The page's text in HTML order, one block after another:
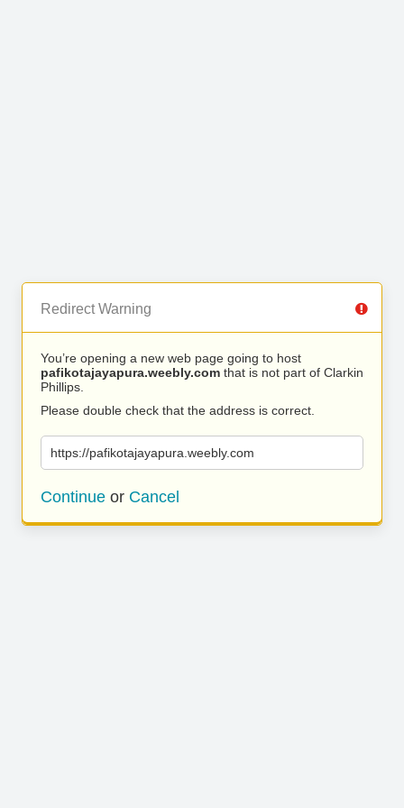
Redirect Warning
You’re opening a new web page going to host
pafikotajayapura.weebly.com that is not part of Clarkin
Phillips.
Please double check that the address is correct.
https://pafikotajayapura.weebly.com
Continue or Cancel